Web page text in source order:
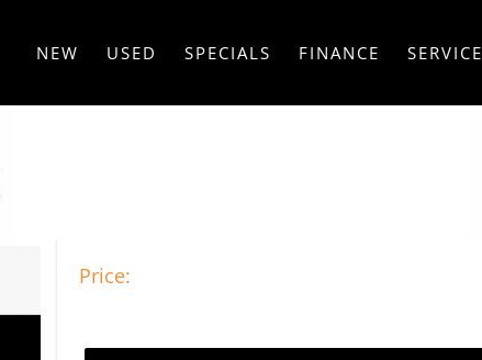
NEW USED SPECIALS FINANCE SERVICE
Price: